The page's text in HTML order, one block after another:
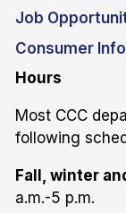
Job
Consumer
Hours
Most CCC
following
Fall, winter
a.m.-5 p.m.